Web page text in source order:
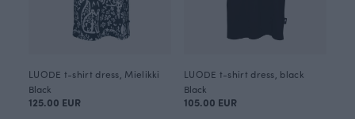
LUODE t-shirt dress, Mielikki
Black
125.00 EUR
LUODE t-shirt dress, black
Black
105.00 EUR